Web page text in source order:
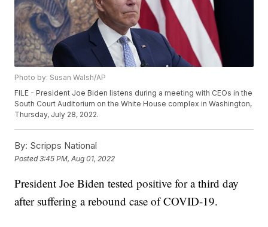
Photo by: Susan Walsh/AP
FILE - President Joe Biden listens during a meeting with CEOs in the
South Court Auditorium on the White House complex in Washington,
Thursday, July 28, 2022.
By: Scripps National
Posted3:45 PM, Aug 01, 2022
President Joe Biden tested positive for a third day
after suffering a rebound case of COVID-19.